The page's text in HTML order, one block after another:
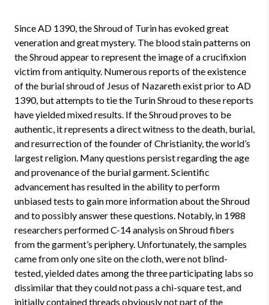
Since AD 1390, the Shroud of Turin has evoked great
veneration and great mystery. The blood stain patterns on
the Shroud appear to represent the image of a crucifixion
victim from antiquity. Numerous reports of the existence
of the burial shroud of Jesus of Nazareth exist prior to AD
1390, but attempts to tie the Turin Shroud to these reports
have yielded mixed results. If the Shroud proves to be
authentic, it represents a direct witness to the death, burial,
and resurrection of the founder of Christianity, the world’s
largest religion. Many questions persist regarding the age
and provenance of the burial garment. Scientific
advancement has resulted in the ability to perform
unbiased tests to gain more information about the Shroud
and to possibly answer these questions. Notably, in 1988
researchers performed C-14 analysis on Shroud fibers
from the garment’s periphery. Unfortunately, the samples
came from only one site on the cloth, were not blind-
tested, yielded dates among the three participating labs so
dissimilar that they could not pass a chi-square test, and
initially contained threads obviously not part of the